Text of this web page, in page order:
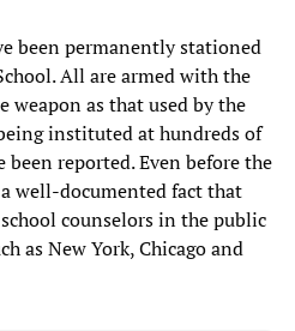
been permanently stationed
All are armed with the
weapon as that used by the
instituted at hundreds of
been reported. Even before the
well-documented fact that
counselors in the public
as New York, Chicago and